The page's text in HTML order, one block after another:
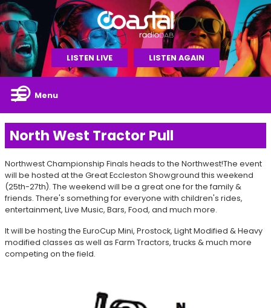
LISTEN LIVE LISTEN AGAIN
Menu
North West Tractor Pull
Northwest Championship Finals heads to the Northwest!The event
will be hosted at the Great Eccleston Showground this weekend
(25th-27th). The weekend will be a great one for the family &
friends. There's something for everyone with children's rides,
entertainment, Live Music, Bars, Food, and much more.
It will be hosting the EuroCup Mini, Prostock, Light Modified & Heavy
modified classes as well as Farm Tractors, trucks & much more
competing on the field.